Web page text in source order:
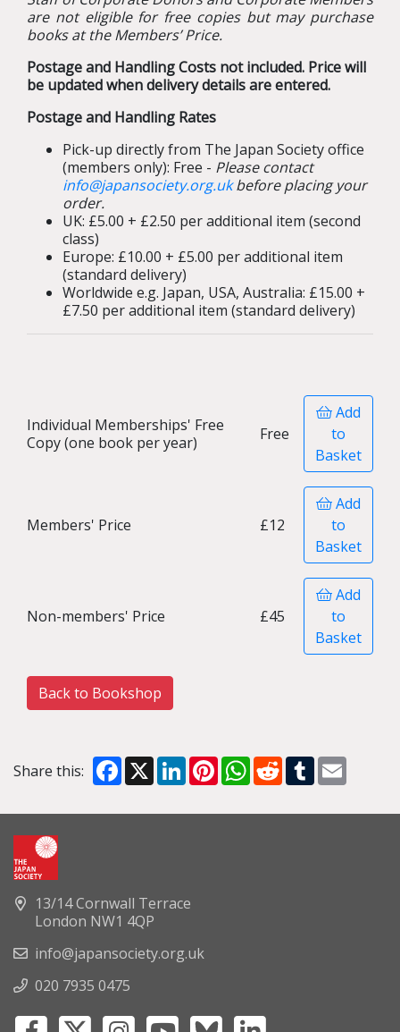
are not eligible for free copies but may purchase
books at the Members’ Price.
Postage and Handling Costs not included. Price will
be updated when delivery details are entered.
Postage and Handling Rates
Pick-up directly from The Japan Society office
(members only): Free - Please contact
info@japansociety.org.ukbefore placing your
order.
UK: £5.00 + £2.50 per additional item (second
class)
Europe: £10.00 + £5.00 per additional item
(standard delivery)
Worldwide e.g. Japan, USA, Australia: £15.00 +
£7.50 per additional item (standard delivery)
Individual Memberships' Free
Copy (one book per year)
Free
Add
to
Basket
Members' Price £12
Add
to
Basket
Non-members' Price £45
Add
to
Basket
Back to Bookshop
Share this: Facebook
X LinkedInPinterestWhatsApp
RedditTumblr
13/14 Cornwall Terrace
London NW1 4QP
info@japansociety.org.uk
020 7935 0475